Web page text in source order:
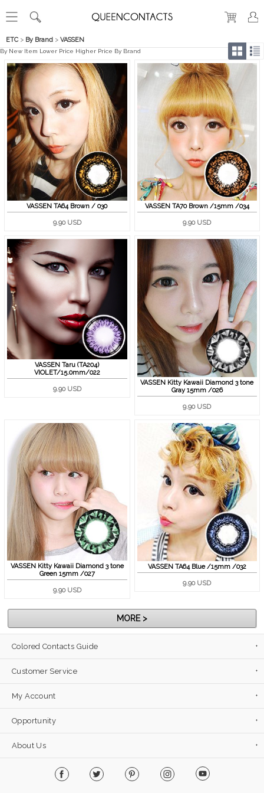
ETC > By Brand > VASSEN
By New Item Lower Price Higher Price By Brand
VASSEN TA64 Brown / 030
9.90 USD
VASSEN TA70 Brown /15mm /034
9.90 USD
VASSEN Taru (TA204)
VIOLET/15.0mm/022
9.90 USD
VASSEN Kitty Kawaii Diamond 3 tone
Gray 15mm /026
9.90 USD
VASSEN Kitty Kawaii Diamond 3 tone
Green 15mm /027
9.90 USD
VASSEN TA64 Blue /15mm /032
9.90 USD
MORE >
Colored Contacts Guide
Customer Service
My Account
Opportunity
About Us